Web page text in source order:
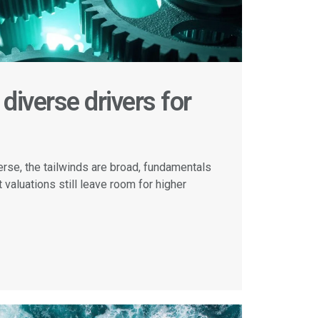
drivers for
the tailwinds are broad, fundamentals
valuations still leave room for higher